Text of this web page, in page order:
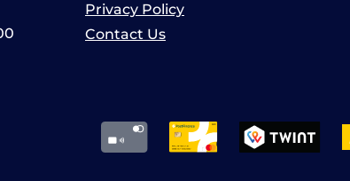
Privacy Policy
Contact Us